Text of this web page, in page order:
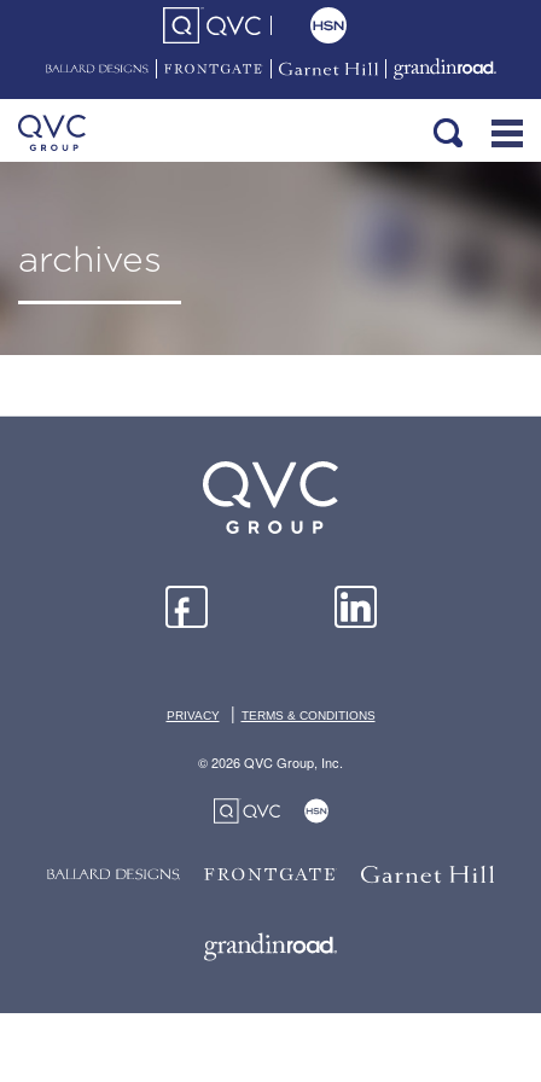
archives
PRIVACY | TERMS & CONDITIONS
© 2026 QVC Group, Inc.